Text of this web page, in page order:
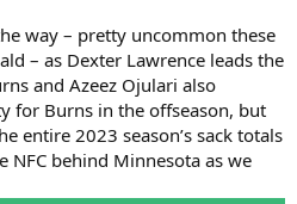
way – pretty uncommon these
– as Dexter Lawrence leads the
and Azeez Ojulari also
for Burns in the offseason, but
entire 2023 season’s sack totals
NFC behind Minnesota as we